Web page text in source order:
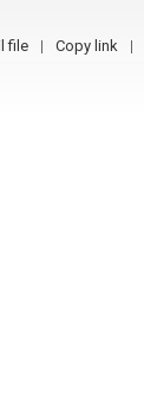
file Copy link